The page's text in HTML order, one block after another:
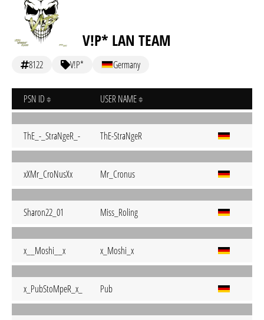
V!P* LAN TEAM
8122 V!P* Germany
PSN ID USER NAME
ThE_-_StraNgeR_- ThE-StraNgeR
xXMr_CroNusXx Mr_Cronus
Sharon22_01 Miss_Roling
x__Moshi__x x_Moshi_x
x_PubStoMpeR_x_ Pub